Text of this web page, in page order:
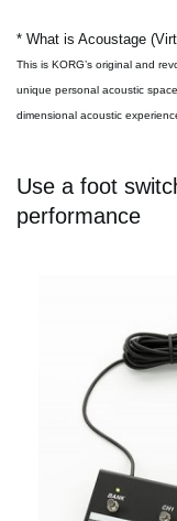
* What is Acoustage
This is KORG’s original and
unique personal acoustic
dimensional acoustic
Use a foot
performance